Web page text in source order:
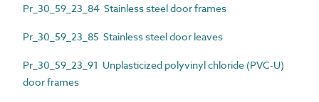
Pr_30_59_23_84 Stainless steel door frames
Pr_30_59_23_85 Stainless steel door leaves
Pr_30_59_23_91 Unplasticized polyvinyl chloride (PVC-U)
door frames